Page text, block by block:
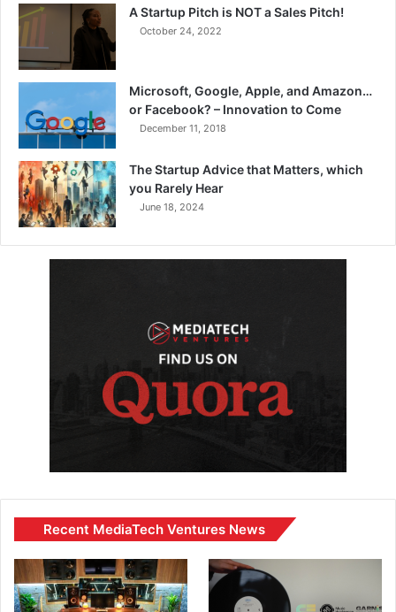
A Startup Pitch is NOT a Sales Pitch!
October 24, 2022
Microsoft, Google, Apple, and Amazon…
or Facebook? – Innovation to Come
December 11, 2018
The Startup Advice that Matters, which
you Rarely Hear
June 18, 2024
Recent MediaTech Ventures News